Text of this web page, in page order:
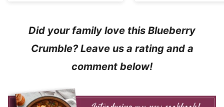
Did your family love this Blueberry
Crumble? Leave us a rating and a
comment below!